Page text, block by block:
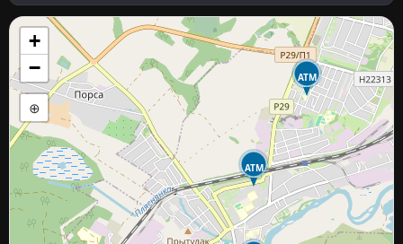
ATM
ATM
+
−
⊕